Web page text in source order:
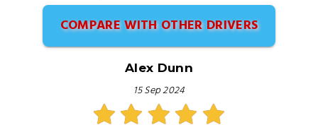
COMPARE WITH OTHER DRIVERS
Alex Dunn
15 Sep 2024